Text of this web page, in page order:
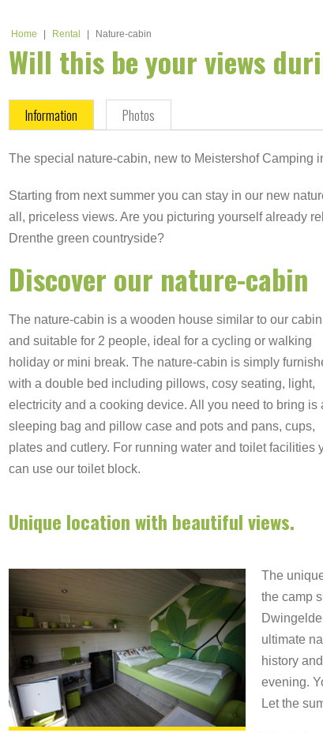
Home Rental Nature-cabin
Will this be your views
Information Photos
The special nature-cabin, new to Meistershof Camping
Starting from next summer you can stay in our new
all, priceless views. Are you picturing yourself already
Drenthe green countryside?
Discover our nature-cabin
The nature-cabin is a wooden house similar to our cabin
and suitable for 2 people, ideal for a cycling or walking
holiday or mini break. The nature-cabin is simply
with a double bed including pillows, cosy seating, light,
electricity and a cooking device. All you need to bring is
sleeping bag and pillow case and pots and pans, cups,
plates and cutlery. For running water and toilet facilities
can use our toilet block.
Unique location with beautiful views.
The
the camp
ultimate
history
evening.
Let the